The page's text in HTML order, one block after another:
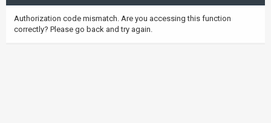
Authorization code mismatch. Are you accessing this function
correctly? Please go back and try again.